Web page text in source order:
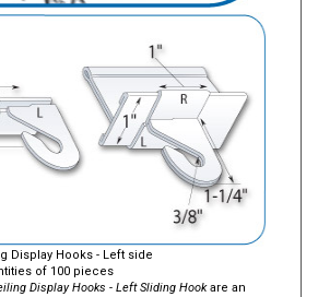
Display Hooks - Left side
of 100 pieces
Display Hooks - Left Sliding Hookare an